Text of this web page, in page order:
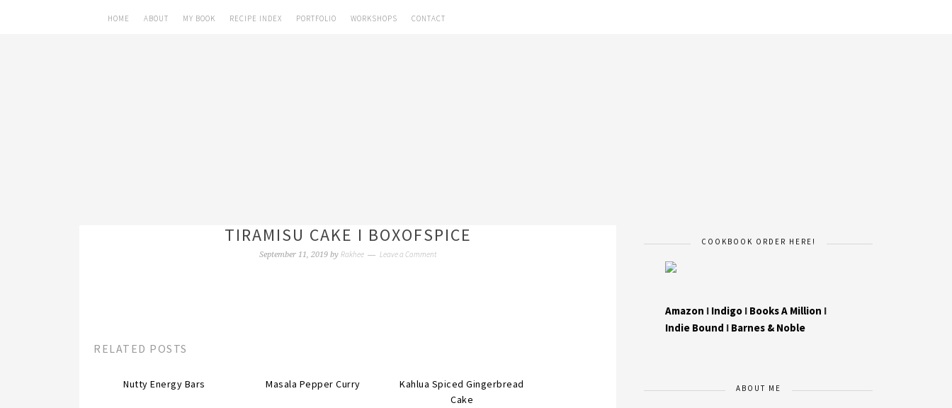
HOME ABOUT MY BOOK RECIPE INDEX PORTFOLIO WORKSHOPS CONTACT
TIRAMISU CAKE I BOXOFSPICE
September 11, 2019 by Rakhee Leave a Comment
RELATED POSTS
Nutty Energy Bars Masala Pepper Curry
Kahlua Spiced Gingerbread
Cake
COOKBOOK ORDER HERE!
Amazon I Indigo I Books A Million I
Indie Bound I Barnes & Noble
ABOUT ME